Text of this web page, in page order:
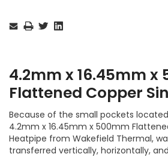
Stock:
4.2mm x 16.45mm x
Flattened Copper
Because of the small pockets
4.2mm x 16.45mm x 500mm
Heatpipe from Wakefield Thermal,
transferred vertically, horizontally,